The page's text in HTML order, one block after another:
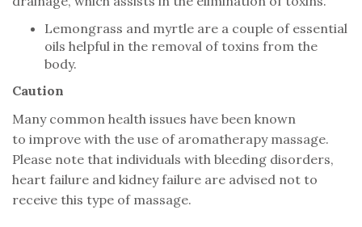
Lemongrass and myrtle are a couple of essential
oils helpful in the removal of toxins from the
body.
Caution
Many common health issues have been known
to improve with the use of aromatherapy massage.
Please note that individuals with bleeding disorders,
heart failure and kidney failure are advised not to
receive this type of massage.